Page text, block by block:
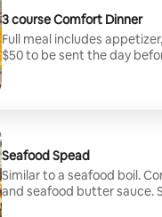
3 course Comfort Dinner
Full meal includes
$50 to be sent the day
Seafood Spead
Similar to a seafood boil.
and seafood butter sauce.
available. Travel fee of $50